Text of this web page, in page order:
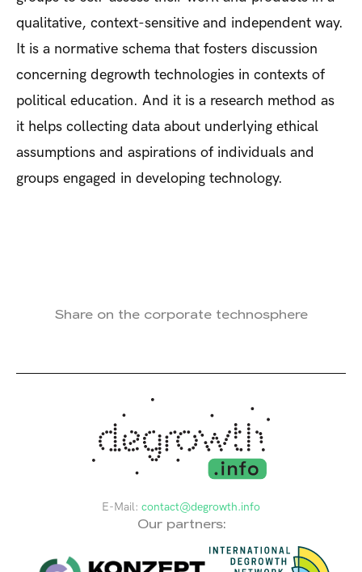
qualitative, context-sensitive and independent way.
It is a normative schema that fosters discussion
concerning degrowth technologies in contexts of
political education. And it is a research method as
it helps collecting data about underlying ethical
assumptions and aspirations of individuals and
groups engaged in developing technology.
Share on the corporate technosphere
E-Mail: contact@degrowth.info
Our partners: